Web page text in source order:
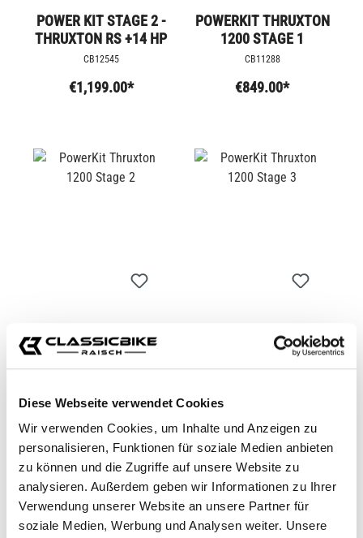
Diese Webseite verwendet Cookies
Wir verwenden Cookies, um Inhalte und Anzeigen zu
personalisieren, Funktionen für soziale Medien anbieten
zu können und die Zugriffe auf unsere Website zu
analysieren. Außerdem geben wir Informationen zu Ihrer
Verwendung unserer Website an unsere Partner für
soziale Medien, Werbung und Analysen weiter. Unsere
POWER KIT STAGE 2 -
THRUXTON RS +14 HP
CB12545
€1,199.00*
POWERKIT THRUXTON
1200 STAGE 1
CB11288
€849.00*
1200 STAGE 2
CB11289
€1,039.00*
POWERKIT THRUXTON
1200 STAGE 3
CB11290